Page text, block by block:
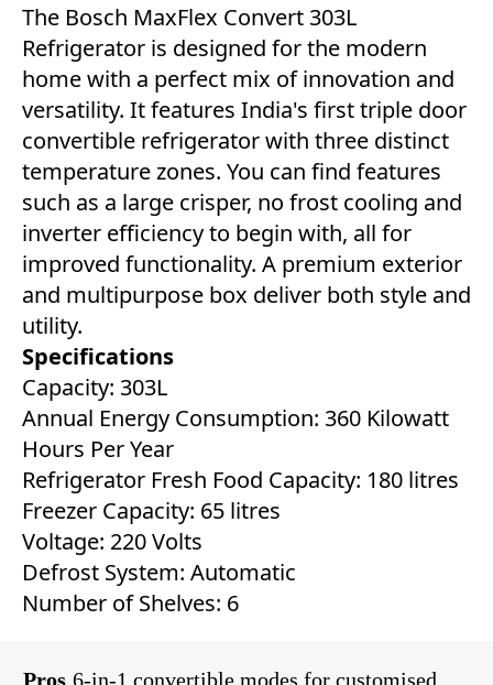
The Bosch MaxFlex Convert 303L
Refrigerator is designed for the modern
home with a perfect mix of innovation and
versatility. It features India's first triple door
convertible refrigerator with three distinct
temperature zones. You can find features
such as a large crisper, no frost cooling and
inverter efficiency to begin with, all for
improved functionality. A premium exterior
and multipurpose box deliver both style and
utility.
Specifications
Capacity: 303L
Annual Energy Consumption: 360 Kilowatt
Hours Per Year
Refrigerator Fresh Food Capacity: ‎180 litres
Freezer Capacity: ‎65 litres
Voltage: 220 Volts
Defrost System: ‎Automatic
Number of Shelves: 6
Pros 6-in-1 convertible modes for customised